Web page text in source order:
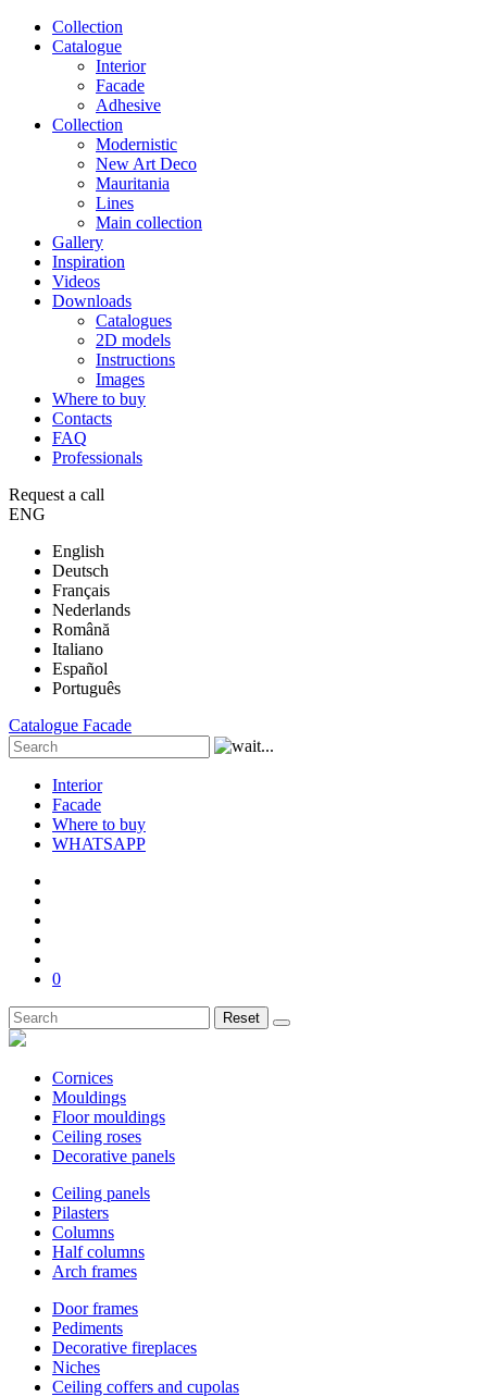
Сollection
Catalogue
Interior
Facade
Adhesive
Сollection
Modernistic
New Art Deco
Mauritania
Lines
Main collection
Gallery
Inspiration
Videos
Downloads
Catalogues
2D models
Instructions
Images
Where to buy
Contacts
FAQ
Professionals
Request a call
ENG
English
Deutsch
Français
Nederlands
Română
Italiano
Español
Português
Catalogue Facade
Interior
Facade
Where to buy
WHATSAPP
0
Reset
Cornices
Mouldings
Floor mouldings
Ceiling roses
Decorative panels
Ceiling panels
Pilasters
Columns
Half columns
Arch frames
Door frames
Pediments
Decorative fireplaces
Niches
Ceiling coffers and cupolas